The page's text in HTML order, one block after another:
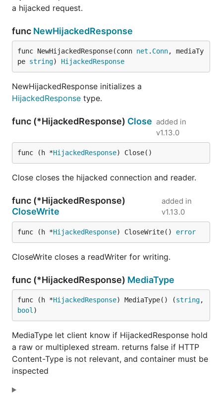
a hijacked request.
func NewHijackedResponse
func NewHijackedResponse(conn net . Conn, mediaTy
pe string) HijackedResponse
NewHijackedResponse initializes a
HijackedResponse type.
func (*HijackedResponse) Close added in
v1.13.0
func (h *HijackedResponse) Close()
Close closes the hijacked connection and reader.
func (*HijackedResponse)
CloseWrite
added in
v1.13.0
func (h *HijackedResponse) CloseWrite() error
CloseWrite closes a readWriter for writing.
func (*HijackedResponse) MediaType
func (h *HijackedResponse) MediaType() (string
bool )
MediaType let client know if HijackedResponse hold
a raw or multiplexed stream. returns false if HTTP
Content-Type is not relevant, and container must be
inspected